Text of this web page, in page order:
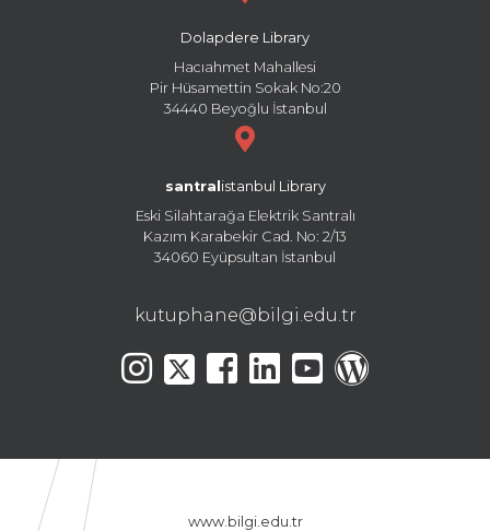
Dolapdere Library
Hacıahmet Mahallesi
Pir Hüsamettin Sokak No:20
34440 Beyoğlu İstanbul
santral istanbul Library
Eski Silahtarağa Elektrik Santralı
Kazım Karabekir Cad. No: 2/13
34060 Eyüpsultan İstanbul
kutuphane@bilgi.edu.tr
www.bilgi.edu.tr